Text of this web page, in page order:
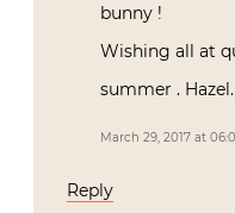
bunny !
Wishing all at
summer .
March 29, 2017 at
Reply